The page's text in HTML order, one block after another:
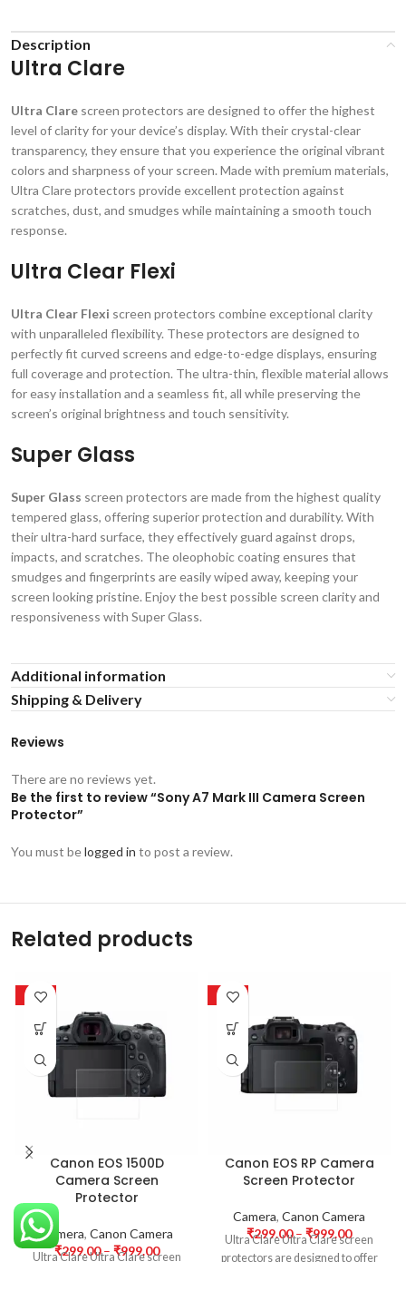
Description
Ultra Clare
Ultra Clare screen protectors are designed to offer the highest
level of clarity for your device’s display. With their crystal-clear
transparency, they ensure that you experience the original vibrant
colors and sharpness of your screen. Made with premium materials,
Ultra Clare protectors provide excellent protection against
scratches, dust, and smudges while maintaining a smooth touch
response.
Ultra Clear Flexi
Ultra Clear Flexi screen protectors combine exceptional clarity
with unparalleled flexibility. These protectors are designed to
perfectly fit curved screens and edge-to-edge displays, ensuring
full coverage and protection. The ultra-thin, flexible material allows
for easy installation and a seamless fit, all while preserving the
screen’s original brightness and touch sensitivity.
Super Glass
Super Glass screen protectors are made from the highest quality
tempered glass, offering superior protection and durability. With
their ultra-hard surface, they effectively guard against drops,
impacts, and scratches. The oleophobic coating ensures that
smudges and fingerprints are easily wiped away, keeping your
screen looking pristine. Enjoy the best possible screen clarity and
responsiveness with Super Glass.
Additional information
Shipping & Delivery
Reviews
There are no reviews yet.
Be the first to review “Sony A7 Mark III Camera Screen
Protector”
You must belogged in to post a review.
Related products
-63%
Canon EOS 1500D
Camera Screen
Protector
Camera, Canon Camera
₹299.00 – ₹999.00
Ultra Clare Ultra Clare screen
-63%
Canon EOS RP Camera
Screen Protector
Camera, Canon Camera
₹299.00 – ₹999.00
Ultra Clare Ultra Clare screen
protectors are designed to offer